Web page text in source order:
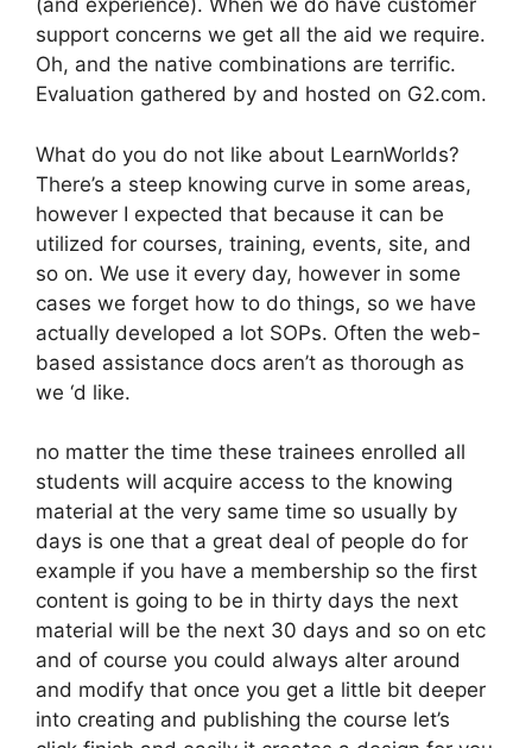
(and experience). When we do have customer
support concerns we get all the aid we require.
Oh, and the native combinations are terrific.
Evaluation gathered by and hosted on G2.com.
What do you do not like about LearnWorlds?
There’s a steep knowing curve in some areas,
however I expected that because it can be
utilized for courses, training, events, site, and
so on. We use it every day, however in some
cases we forget how to do things, so we have
actually developed a lot SOPs. Often the web-
based assistance docs aren’t as thorough as
we ‘d like.
no matter the time these trainees enrolled all
students will acquire access to the knowing
material at the very same time so usually by
days is one that a great deal of people do for
example if you have a membership so the first
content is going to be in thirty days the next
material will be the next 30 days and so on etc
and of course you could always alter around
and modify that once you get a little bit deeper
into creating and publishing the course let’s